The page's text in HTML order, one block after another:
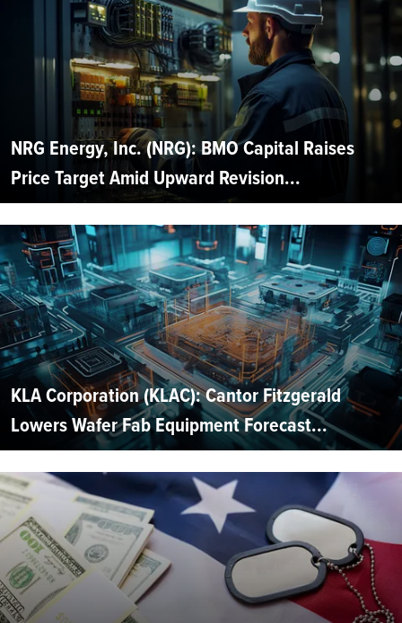
NRG Energy, Inc. (NRG): BMO Capital Raises
Price Target Amid Upward Revision...
KLA Corporation (KLAC): Cantor Fitzgerald
Lowers Wafer Fab Equipment Forecast...